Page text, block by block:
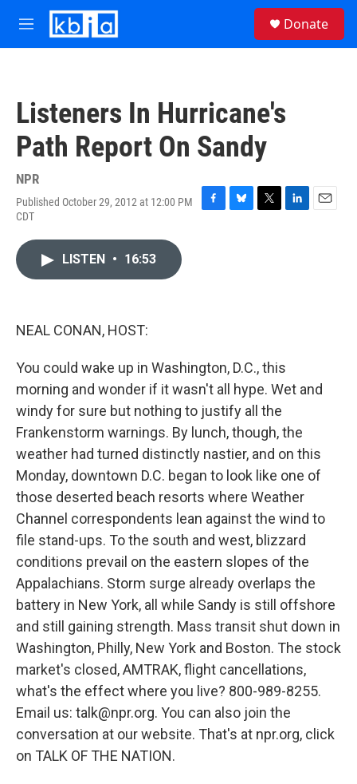
Skip to main content
M
e
Donate
Listeners In Hurricane's
Path Report On Sandy
NPR
Published October 29, 2012 at 12:00 PM
CDT
F
B
T
L
E
LISTEN • 16:53
NEAL CONAN, HOST:
You could wake up in Washington, D.C., this
morning and wonder if it wasn't all hype. Wet and
windy for sure but nothing to justify all the
Frankenstorm warnings. By lunch, though, the
weather had turned distinctly nastier, and on this
Monday, downtown D.C. began to look like one of
those deserted beach resorts where Weather
Channel correspondents lean against the wind to
file stand-ups. To the south and west, blizzard
conditions prevail on the eastern slopes of the
Appalachians. Storm surge already overlaps the
battery in New York, all while Sandy is still offshore
and still gaining strength. Mass transit shut down in
Washington, Philly, New York and Boston. The stock
market's closed, AMTRAK, flight cancellations,
what's the effect where you live? 800-989-8255.
Email us: talk@npr.org. You can also join the
conversation at our website. That's at npr.org, click
on TALK OF THE NATION.